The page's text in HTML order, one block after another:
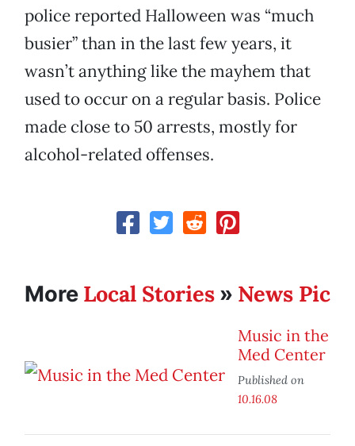
police reported Halloween was “much
busier” than in the last few years, it
wasn’t anything like the mayhem that
used to occur on a regular basis. Police
made close to 50 arrests, mostly for
alcohol-related offenses.
More Local Stories » News Pic
Music in the
Med Center
Published on
10.16.08